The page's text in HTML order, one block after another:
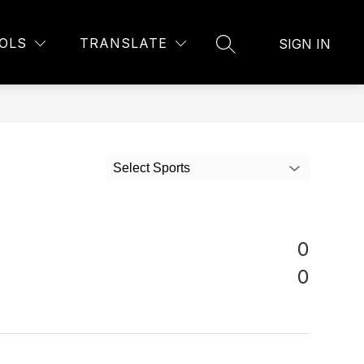
TRANSLATE
SEARCH SITE
SIGN IN
Select Sports
0
0